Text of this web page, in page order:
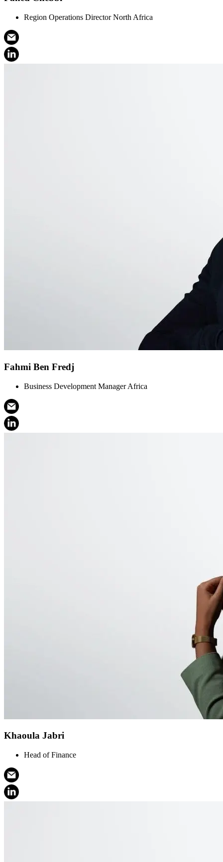
Region Operations Director North Africa
Fahmi Ben Fredj
Business Development Manager Africa​
Khaoula Jabri
Head of Finance